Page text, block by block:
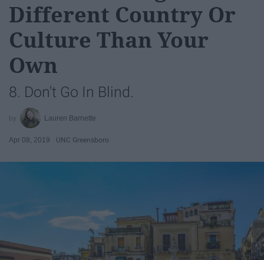
Different Country Or
Culture Than Your
Own
8. Don't Go In Blind.
Lauren Barnette
Apr 08, 2019 UNC Greensboro